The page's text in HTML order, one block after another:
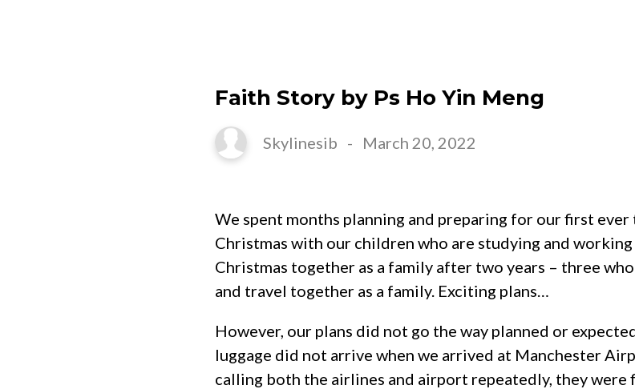
Faith Story by Ps Ho Yin Meng
Skylinesib - March 20, 2022
We spent months planning and preparing for our first
Christmas with our children who are studying and
Christmas together as a family after two years – three
and travel together as a family. Exciting plans…
However, our plans did not go the way planned or
luggage did not arrive when we arrived at Manchester
calling both the airlines and airport repeatedly, they were